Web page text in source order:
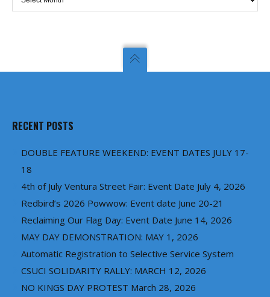
RECENT POSTS
DOUBLE FEATURE WEEKEND: EVENT DATES JULY 17-
18
4th of July Ventura Street Fair: Event Date July 4, 2026
Redbird’s 2026 Powwow: Event date June 20-21
Reclaiming Our Flag Day: Event Date June 14, 2026
MAY DAY DEMONSTRATION: MAY 1, 2026
Automatic Registration to Selective Service System
CSUCI SOLIDARITY RALLY: MARCH 12, 2026
NO KINGS DAY PROTEST March 28, 2026